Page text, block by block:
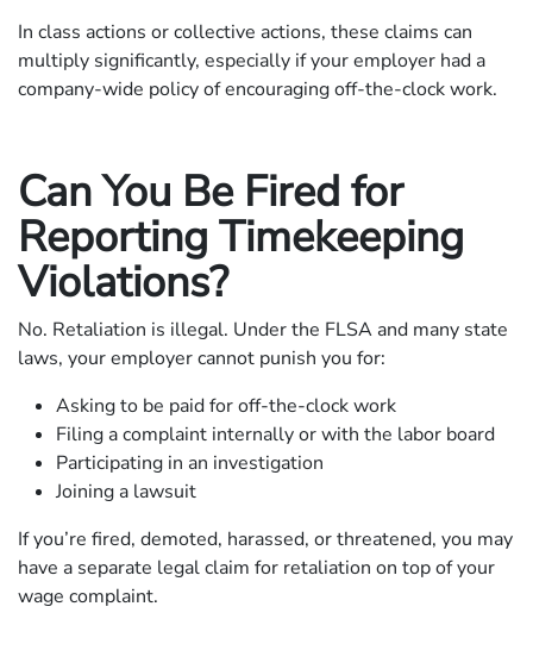
In class actions or collective actions, these claims can
multiply significantly, especially if your employer had a
company-wide policy of encouraging off-the-clock work.
Can You Be Fired for
Reporting Timekeeping
Violations?
No. Retaliation is illegal. Under the FLSA and many state
laws, your employer cannot punish you for:
Asking to be paid for off-the-clock work
Filing a complaint internally or with the labor board
Participating in an investigation
Joining a lawsuit
If you’re fired, demoted, harassed, or threatened, you may
have a separate legal claim for retaliation on top of your
wage complaint.